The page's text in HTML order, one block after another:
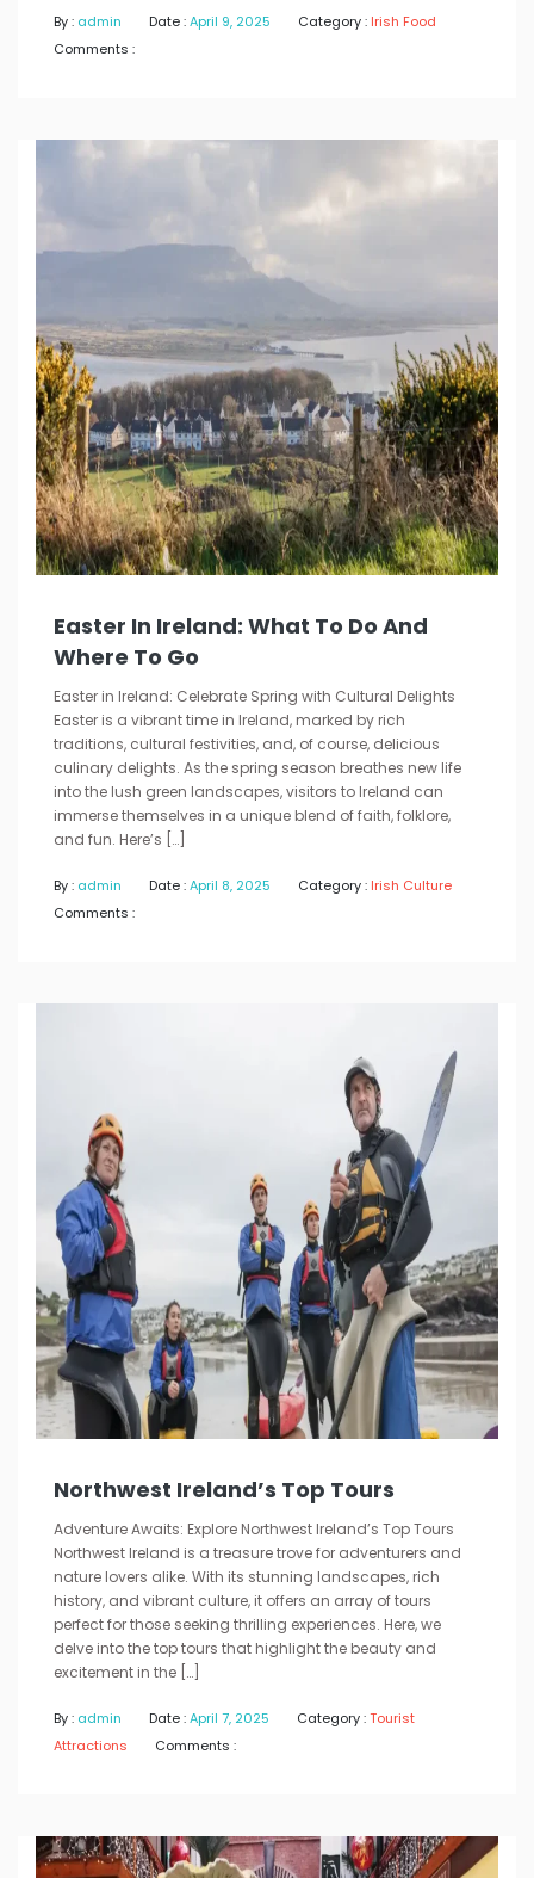
By : admin Date :April 9, 2025 Category : Irish Food
Comments :
Easter In Ireland: What To Do And
Where To Go
Easter in Ireland: Celebrate Spring with Cultural Delights
Easter is a vibrant time in Ireland, marked by rich
traditions, cultural festivities, and, of course, delicious
culinary delights. As the spring season breathes new life
into the lush green landscapes, visitors to Ireland can
immerse themselves in a unique blend of faith, folklore,
and fun. Here’s […]
By : admin Date :April 8, 2025 Category : Irish Culture
Comments :
Northwest Ireland’s Top Tours
Adventure Awaits: Explore Northwest Ireland’s Top Tours
Northwest Ireland is a treasure trove for adventurers and
nature lovers alike. With its stunning landscapes, rich
history, and vibrant culture, it offers an array of tours
perfect for those seeking thrilling experiences. Here, we
delve into the top tours that highlight the beauty and
excitement in the […]
By : admin Date :April 7, 2025 Category :Tourist
Attractions
Comments :